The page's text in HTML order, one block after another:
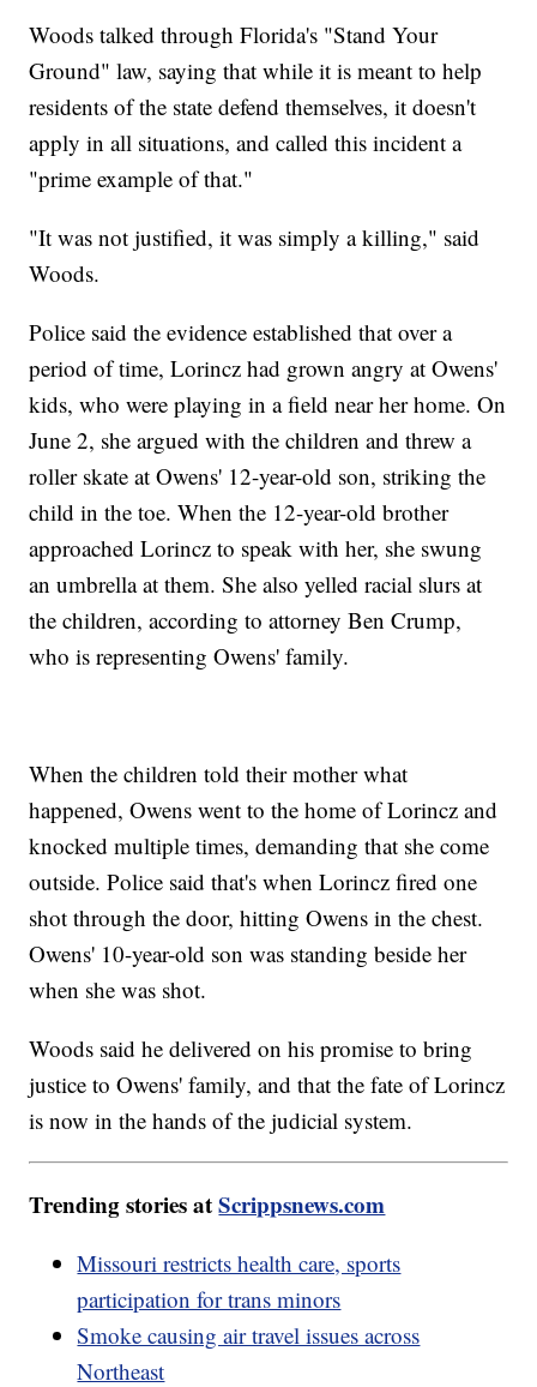
Woods talked through Florida's "Stand Your
Ground" law, saying that while it is meant to help
residents of the state defend themselves, it doesn't
apply in all situations, and called this incident a
"prime example of that."
"It was not justified, it was simply a killing," said
Woods.
Police said the evidence established that over a
period of time, Lorincz had grown angry at Owens'
kids, who were playing in a field near her home. On
June 2, she argued with the children and threw a
roller skate at Owens' 12-year-old son, striking the
child in the toe. When the 12-year-old brother
approached Lorincz to speak with her, she swung
an umbrella at them. She also yelled racial slurs at
the children, according to attorney Ben Crump,
who is representing Owens' family.
When the children told their mother what
happened, Owens went to the home of Lorincz and
knocked multiple times, demanding that she come
outside. Police said that's when Lorincz fired one
shot through the door, hitting Owens in the chest.
Owens' 10-year-old son was standing beside her
when she was shot.
Woods said he delivered on his promise to bring
justice to Owens' family, and that the fate of Lorincz
is now in the hands of the judicial system.
Trending stories atScrippsnews.com
Missouri restricts health care, sports
participation for trans minors
Smoke causing air travel issues across
Northeast